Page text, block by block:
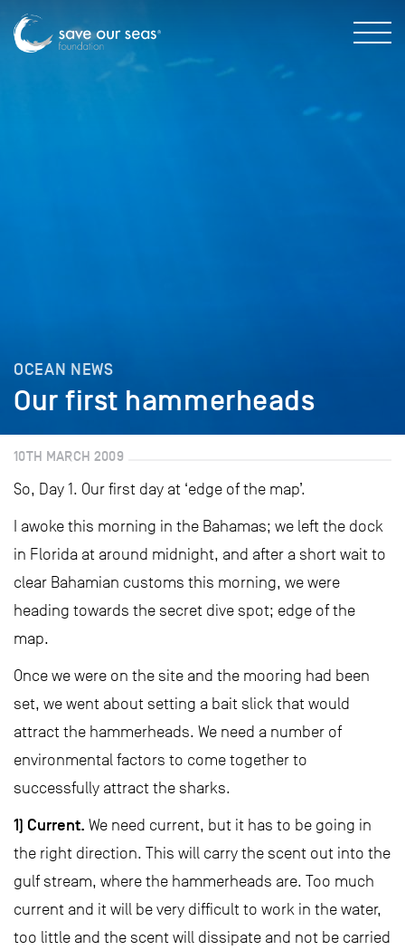
OCEAN NEWS
Our first hammerheads
10TH MARCH 2009
So, Day 1. Our first day at ‘edge of the map’.
I awoke this morning in the Bahamas; we left the dock
in Florida at around midnight, and after a short wait to
clear Bahamian customs this morning, we were
heading towards the secret dive spot; edge of the
map.
Once we were on the site and the mooring had been
set, we went about setting a bait slick that would
attract the hammerheads. We need a number of
environmental factors to come together to
successfully attract the sharks.
1) Current. We need current, but it has to be going in
the right direction. This will carry the scent out into the
gulf stream, where the hammerheads are. Too much
current and it will be very difficult to work in the water,
too little and the scent will dissipate and not be carried